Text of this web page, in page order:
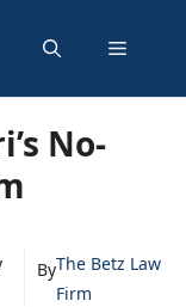
Menu
No-
ByThe Betz Law
Firm